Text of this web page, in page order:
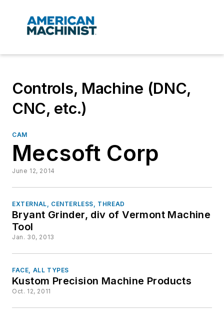
Controls, Machine (DNC,
CNC, etc.)
CAM
Mecsoft Corp
June 12, 2014
EXTERNAL, CENTERLESS, THREAD
Bryant Grinder, div of Vermont Machine
Tool
Jan. 30, 2013
FACE, ALL TYPES
Kustom Precision Machine Products
Oct. 12, 2011